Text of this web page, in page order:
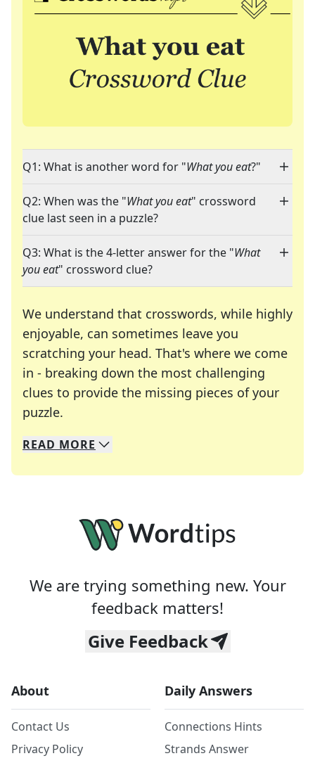
Q1: What is another word for "What you eat?"
Q2: When was the "What you eat" crossword
clue last seen in a puzzle?
Q3: What is the 4-letter answer for the "What
you eat" crossword clue?
We understand that crosswords, while highly
enjoyable, can sometimes leave you
scratching your head. That's where we come
in - breaking down the most challenging
clues to provide the missing pieces of your
puzzle.
We specialize in solving many of your favorite
Whether you're a daily crossword enthusiast or
READ MORE
We are trying something new. Your
feedback matters!
Give Feedback
About
Contact Us
Privacy Policy
Daily Answers
Connections Hints
Strands Answer